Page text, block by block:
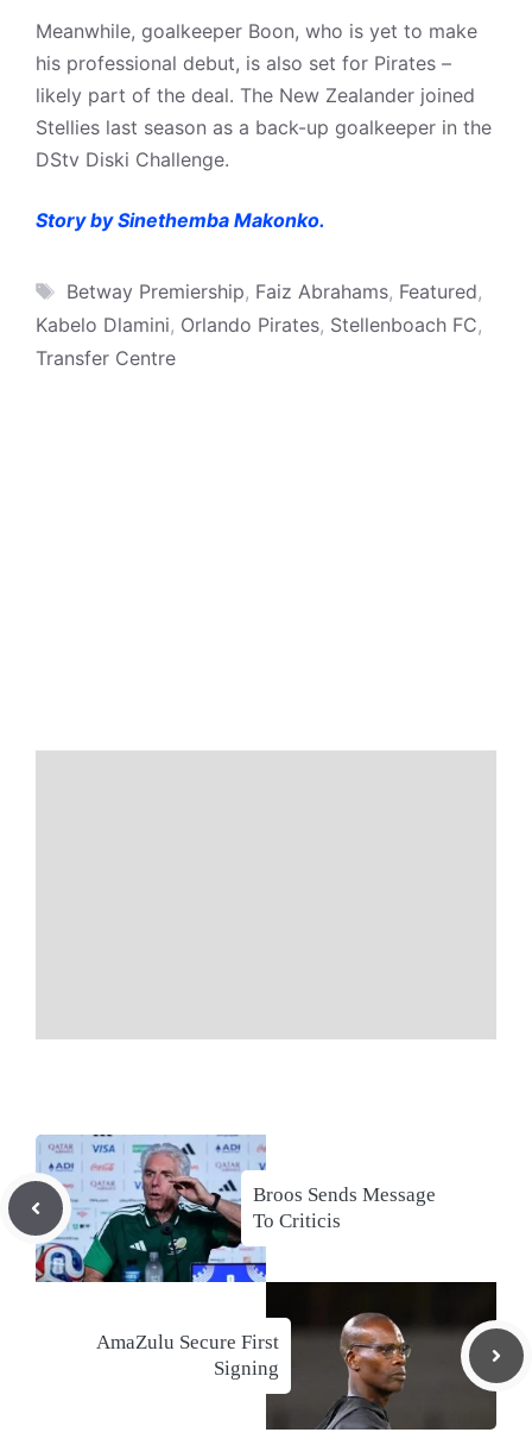
Meanwhile, goalkeeper Boon, who is yet to make
his professional debut, is also set for Pirates –
likely part of the deal. The New Zealander joined
Stellies last season as a back-up goalkeeper in the
DStv Diski Challenge.
Story by Sinethemba Makonko.
Tags
Betway Premiership, Faiz Abrahams, Featured,
Kabelo Dlamini, Orlando Pirates, Stellenboach FC,
Transfer Centre
Broos Sends Message
To Criticis
AmaZulu Secure First
Signing